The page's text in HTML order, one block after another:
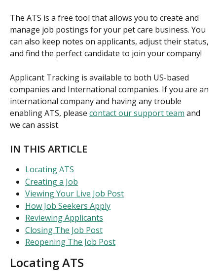
The ATS is a free tool that allows you to create and
manage job postings for your pet care business. You
can also keep notes on applicants, adjust their status,
and find the perfect candidate to join your company!
Applicant Tracking is available to both US-based
companies and International companies. If you are an
international company and having any trouble
enabling ATS, please contact our support team and
we can assist.
IN THIS ARTICLE
Locating ATS
Creating a Job
Viewing Your Live Job Post
How Job Seekers Apply
Reviewing Applicants
Closing The Job Post
Reopening The Job Post
Locating ATS